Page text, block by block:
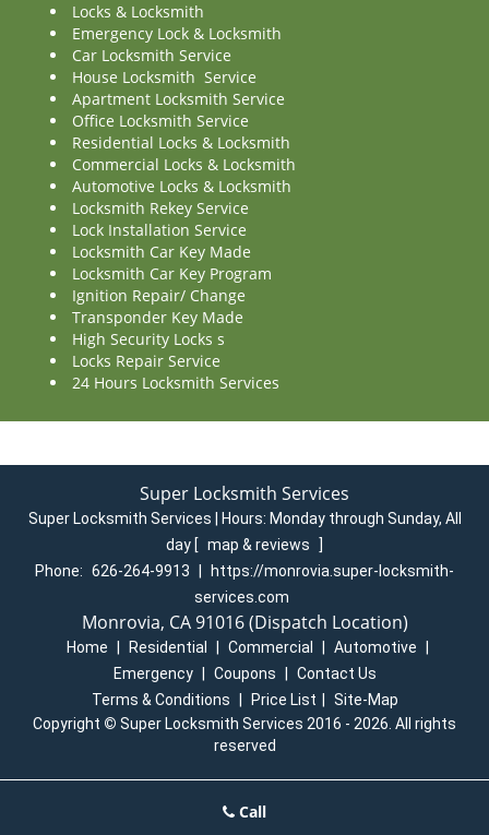
Locks & Locksmith
Emergency Lock & Locksmith
Car Locksmith Service
House Locksmith Service
Apartment Locksmith Service
Office Locksmith Service
Residential Locks & Locksmith
Commercial Locks & Locksmith
Automotive Locks & Locksmith
Locksmith Rekey Service
Lock Installation Service
Locksmith Car Key Made
Locksmith Car Key Program
Ignition Repair/ Change
Transponder Key Made
High Security Locks s
Locks Repair Service
24 Hours Locksmith Services
Super Locksmith Services
Super Locksmith Services | Hours: Monday through Sunday, All
day [ map & reviews
]
Phone: 626-264-9913
https://monrovia.super-locksmith-
services.com
Monrovia, CA 91016 (Dispatch Location)
Home Residential Commercial Automotive
Emergency
Coupons
Contact Us
Terms & Conditions
Price List
Site-Map
Copyright © Super Locksmith Services 2016 - 2026. All rights
reserved
Call